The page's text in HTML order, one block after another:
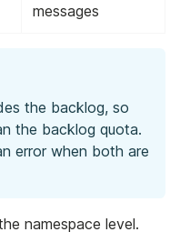
messages
the backlog, so
the backlog quota.
error when both are
namespace level.